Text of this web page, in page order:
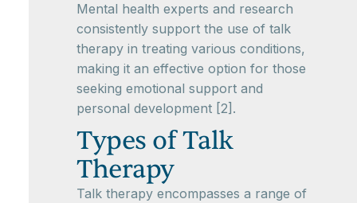
Mental health experts and research
consistently support the use of talk
therapy in treating various conditions,
making it an effective option for those
seeking emotional support and
personal development [2].
Types of Talk
Therapy
Talk therapy encompasses a range of